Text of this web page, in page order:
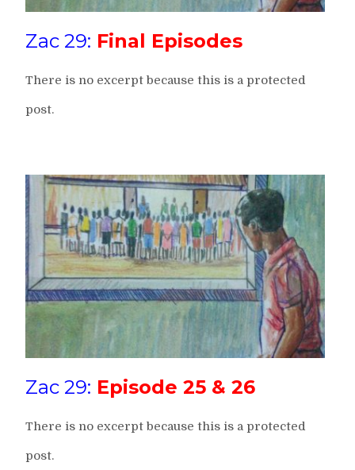
Zac 29: Final Episodes
There is no excerpt because this is a protected
post.
Zac 29: Episode 25 & 26
There is no excerpt because this is a protected
post.